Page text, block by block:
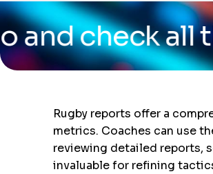
all the
Rugby reports offer a
metrics. Coaches can use
reviewing detailed reports,
invaluable for refining